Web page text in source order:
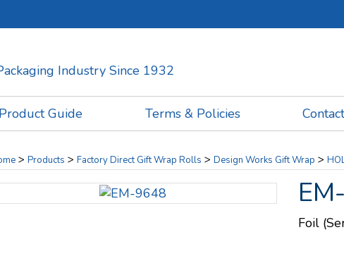
Industry Since 1932
Product Guide Terms & Policies
> Products > Factory Direct Gift Wrap Rolls > Design Works Gift Wrap >
Foil